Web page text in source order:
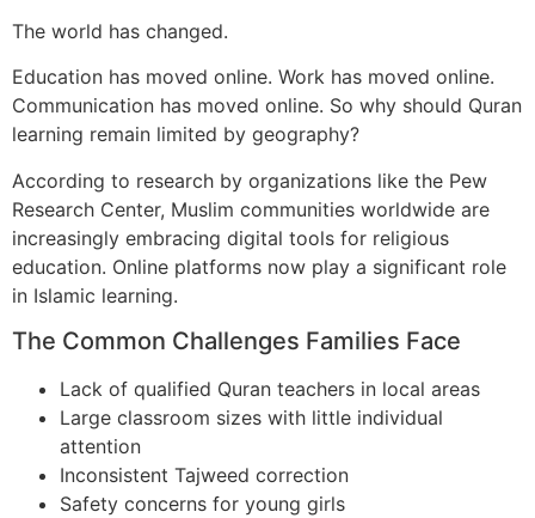
The world has changed.
Education has moved online. Work has moved online.
Communication has moved online. So why should Quran
learning remain limited by geography?
According to research by organizations like the Pew
Research Center, Muslim communities worldwide are
increasingly embracing digital tools for religious
education. Online platforms now play a significant role
in Islamic learning.
The Common Challenges Families Face
Lack of qualified Quran teachers in local areas
Large classroom sizes with little individual
attention
Inconsistent Tajweed correction
Safety concerns for young girls